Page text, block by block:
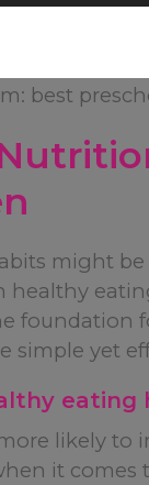
might
healthy
foundation
simple yet
eating
likely to
it comes